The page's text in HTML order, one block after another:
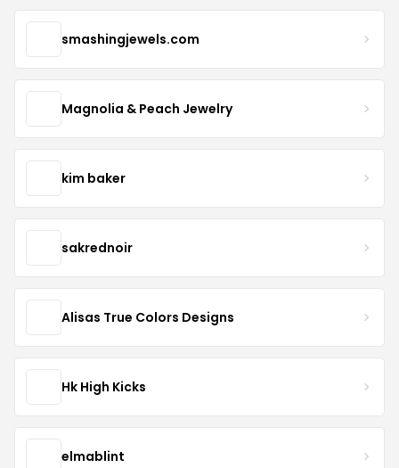
smashingjewels.com
Magnolia & Peach Jewelry
kim baker
sakrednoir
Alisas True Colors Designs
Hk High Kicks
elmablint